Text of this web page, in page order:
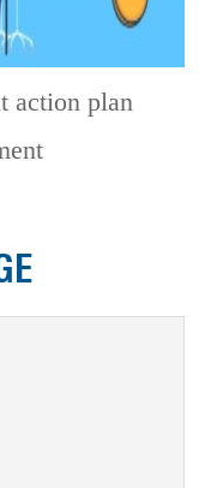
action plan